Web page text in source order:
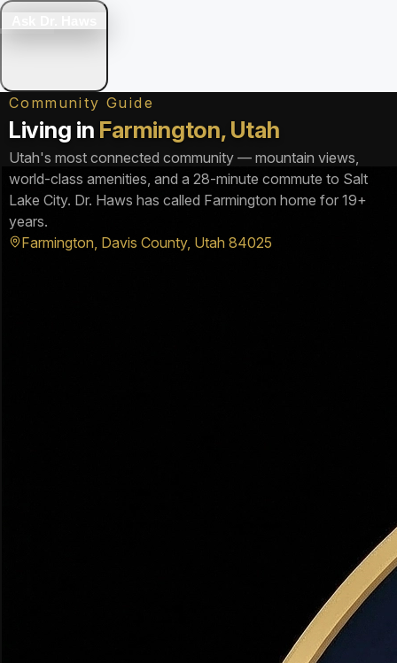
Community Guide
Living in Farmington, Utah
Utah's most connected community — mountain views,
world-class amenities, and a 28-minute commute to Salt
Lake City. Dr. Haws has called Farmington home for 19+
years.
Farmington, Davis County, Utah 84025